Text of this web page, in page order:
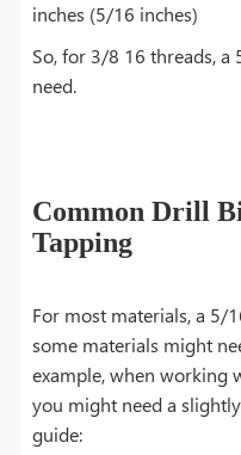
inches (5/16 inches)
So, for 3/8 16 threads,
need.
Common Drill
Tapping
For most materials, a 5/
some materials might
example, when working
you might need a
guide: